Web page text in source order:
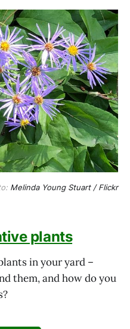
Melinda Young Stuart / Flickr
plants
in your yard –
them, and how do you